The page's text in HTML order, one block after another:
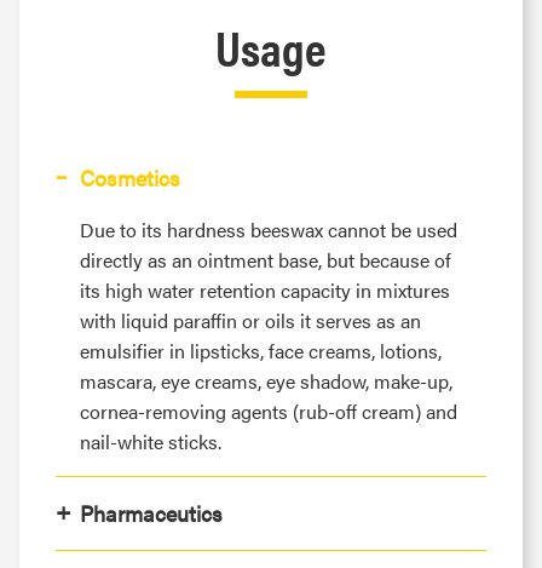
Usage
Cosmetics
Due to its hardness beeswax cannot be used
directly as an ointment base, but because of
its high water retention capacity in mixtures
with liquid paraffin or oils it serves as an
emulsifier in lipsticks, face creams, lotions,
mascara, eye creams, eye shadow, make-up,
cornea-removing agents (rub-off cream) and
nail-white sticks.
Pharmaceutics